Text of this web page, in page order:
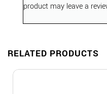
product may leave a
RELATED PRODUCTS